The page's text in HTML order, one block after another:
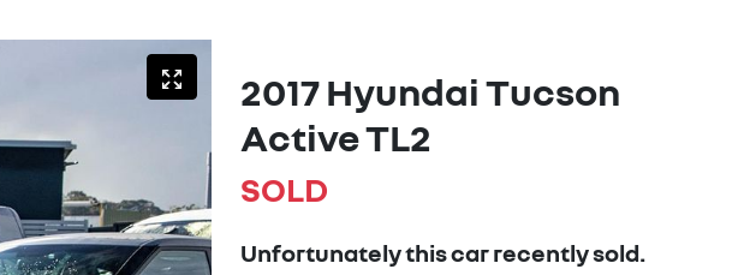
2017 Hyundai Tucson
Active TL2
SOLD
Unfortunately thiscarrecently sold.